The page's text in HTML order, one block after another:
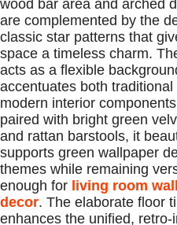
wood bar area and arched
are complemented by the
classic star patterns that
space a timeless charm.
acts as a flexible
accentuates both traditional
modern interior
paired with bright green
and rattan barstools, it
supports green wallpaper
themes while remaining
enough for living room
decor. The elaborate floor
enhances the unified, retro-